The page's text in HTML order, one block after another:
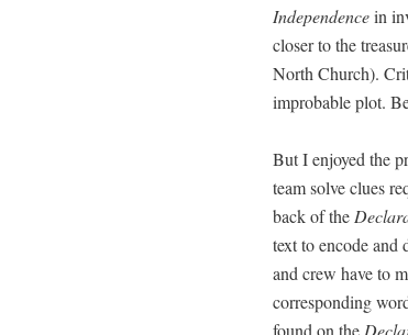
Inde­pen­dencein
clos­er to the
North Church).
improb­a­ble plot.
But I enjoyed the
team solve clues
back of the
text to encode and
and crew have to
cor­re­spond­ing
found on the